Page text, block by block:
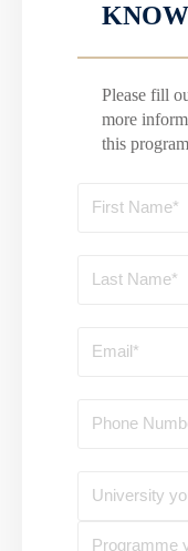
Please fill
more
this